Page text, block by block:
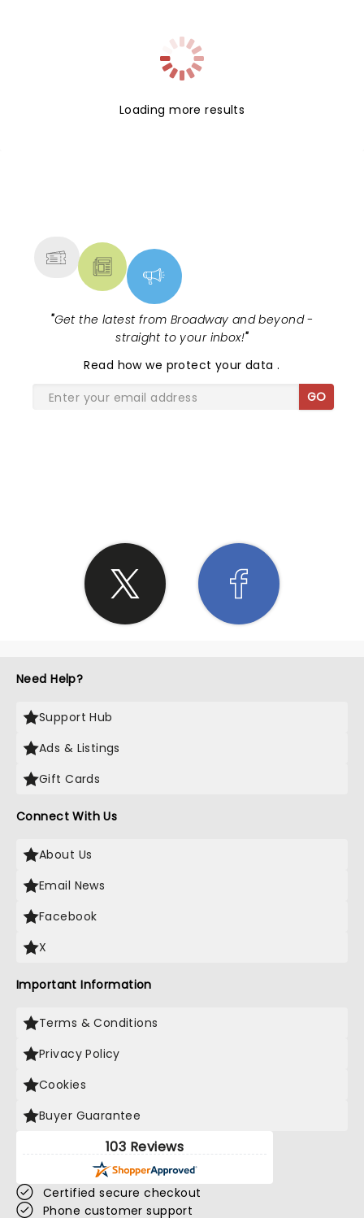
Loading more results
"Get the latest from Broadway and beyond -
straight to your inbox!"
Read how we protect your data.
GO
Need Help?
Support Hub
Ads & Listings
Gift Cards
Connect With Us
About Us
Email News
Facebook
X
Important Information
Terms & Conditions
Privacy Policy
Cookies
Buyer Guarantee
103 Reviews
Certified secure checkout
Phone customer support